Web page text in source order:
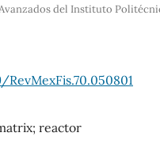
del Instituto
reactor